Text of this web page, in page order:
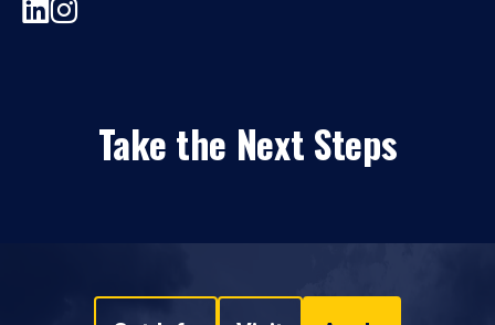
Take the Next Steps